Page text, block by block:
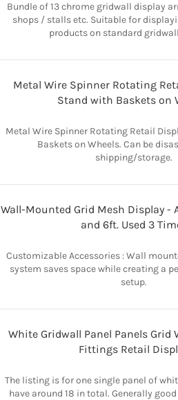
Bundle of 13 chrome gridwall display
shops / stalls etc. Suitable for
products on standard
Metal Wire Spinner Rotating
Stand with Baskets on
Metal Wire Spinner Rotating Retail
Baskets on Wheels. Can be
shipping/storage.
Wall-Mounted Grid Mesh Display -
and 6ft. Used 3
Customizable Accessories : Wall
system saves space while creating a
setup.
White Gridwall Panel Panels Grid
Fittings Retail
The listing is for one single panel of
have around 18 in total. Generally